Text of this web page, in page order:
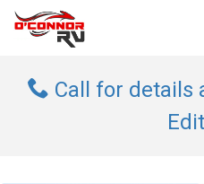
Call for details